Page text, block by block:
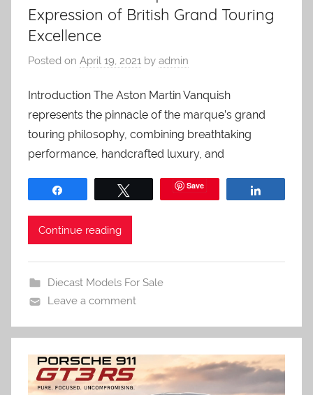
Expression of British Grand Touring
Excellence
Posted on April 19, 2021 by admin
Introduction The Aston Martin Vanquish
represents the pinnacle of the marque’s grand
touring philosophy, combining breathtaking
performance, handcrafted luxury, and
Save
Continue reading
Diecast Models For Sale
Leave a comment